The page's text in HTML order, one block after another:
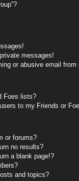
messages!
or abusive email from
Foes lists?
to my Friends or
or forums?
no results?
a blank page!?
and topics?